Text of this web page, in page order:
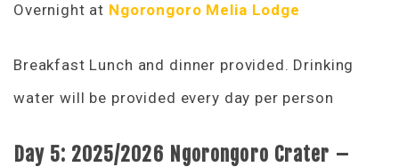
Overnight at Ngorongoro Melia Lodge
Breakfast Lunch and dinner provided. Drinking
water will be provided every day per person
Day 5: 2025/2026 Ngorongoro Crater –